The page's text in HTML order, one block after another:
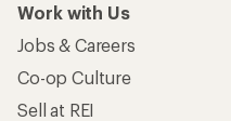
Work with Us
Jobs & Careers
Co-op Culture
Sell at REI